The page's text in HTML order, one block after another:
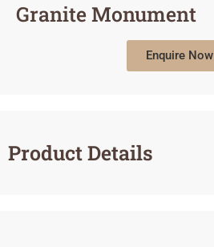
Granite Monument
Enquire Now
Product Details